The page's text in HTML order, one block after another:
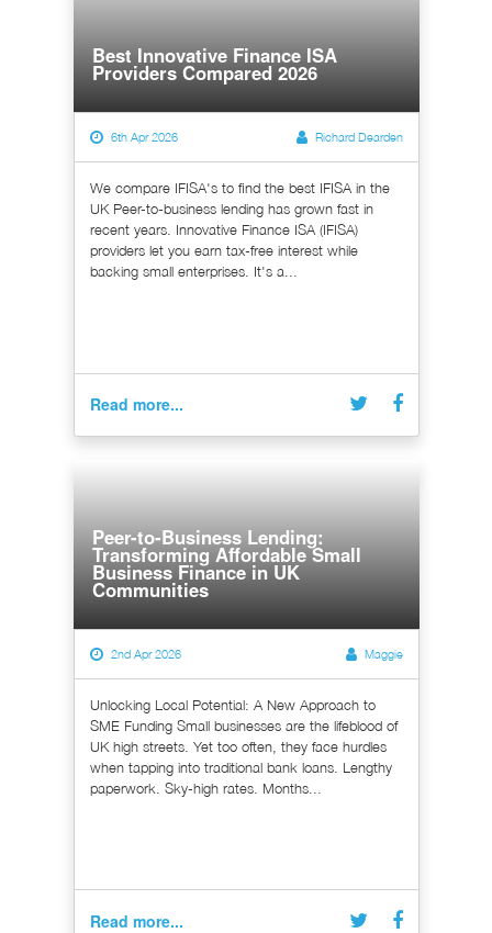
Best Innovative Finance ISA
Providers Compared 2026
6th Apr 2026 Richard Dearden
We compare IFISA's to find the best IFISA in the
UK Peer-to-business lending has grown fast in
recent years. Innovative Finance ISA (IFISA)
providers let you earn tax-free interest while
backing small enterprises. It's a...
Read more...
Peer-to-Business Lending:
Transforming Affordable Small
Business Finance in UK
Communities
2nd Apr 2026 Maggie
Unlocking Local Potential: A New Approach to
SME Funding Small businesses are the lifeblood of
UK high streets. Yet too often, they face hurdles
when tapping into traditional bank loans. Lengthy
paperwork. Sky-high rates. Months...
Read more...